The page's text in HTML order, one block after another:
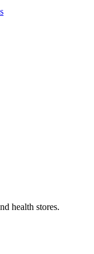
health stores.